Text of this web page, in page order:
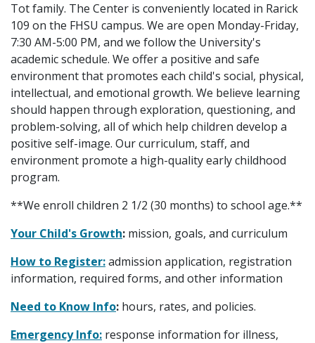
Tot family. The Center is conveniently located in Rarick
109 on the FHSU campus. We are open Monday-Friday,
7:30 AM-5:00 PM, and we follow the University's
academic schedule. We offer a positive and safe
environment that promotes each child's social, physical,
intellectual, and emotional growth. We believe learning
should happen through exploration, questioning, and
problem-solving, all of which help children develop a
positive self-image. Our curriculum, staff, and
environment promote a high-quality early childhood
program.
**We enroll children 2 1/2 (30 months) to school age.**
Your Child's Growth: mission, goals, and curriculum
How to Register:admission application, registration
information, required forms, and other information
Need to Know Info: hours, rates, and policies.
Emergency Info: response information for illness,